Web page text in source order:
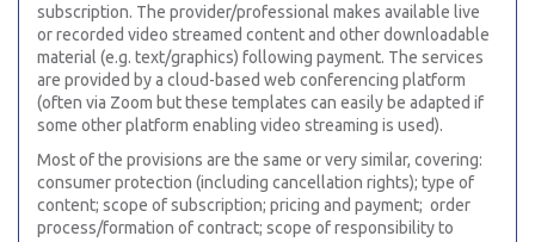
subscription. The provider/professional makes available live
or recorded video streamed content and other downloadable
material (e.g. text/graphics) following payment. The services
are provided by a cloud-based web conferencing platform
(often via Zoom but these templates can easily be adapted if
some other platform enabling video streaming is used).
Most of the provisions are the same or very similar, covering:
consumer protection (including cancellation rights); type of
content; scope of subscription; pricing and payment; order
process/formation of contract; scope of responsibility to